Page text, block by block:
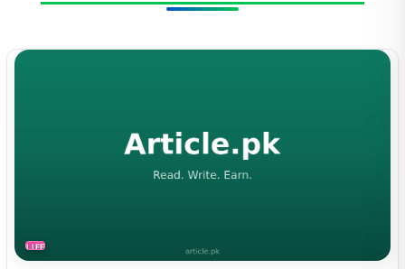
LIFESTYLE